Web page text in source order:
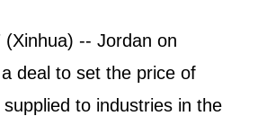
-- Jordan on
deal to set the price of
to industries in the